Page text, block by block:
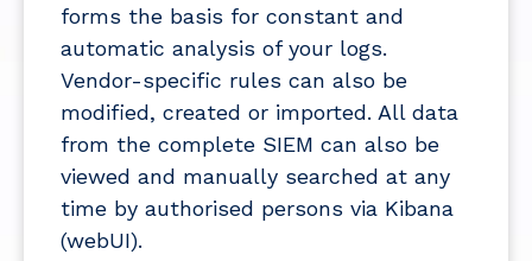
forms the basis for constant and
automatic analysis of your logs.
Vendor-specific rules can also be
modified, created or imported. All data
from the complete SIEM can also be
viewed and manually searched at any
time by authorised persons via Kibana
(webUI).